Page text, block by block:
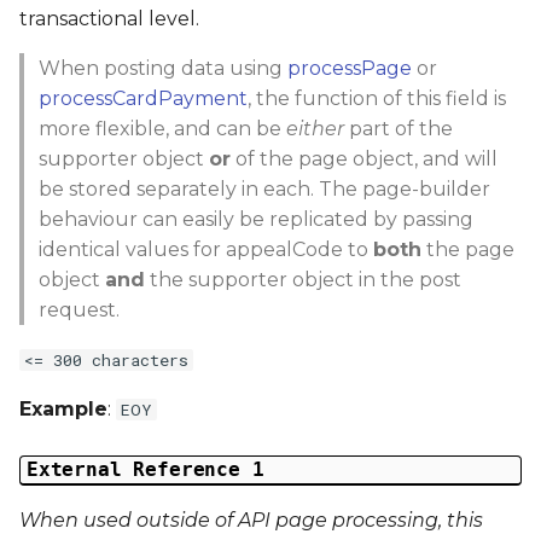
transactional level.
When posting data using processPage or
processCardPayment, the function of this field is
more flexible, and can be eitherpart of the
supporter object or of the page object, and will
be stored separately in each. The page-builder
behaviour can easily be replicated by passing
identical values for appealCode to both the page
object and the supporter object in the post
request.
<= 300 characters
Example: EOY
External Reference 1
When used outside of API page processing, this